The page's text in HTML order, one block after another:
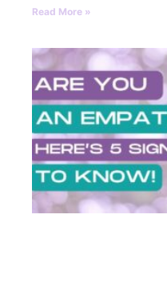
Read More »